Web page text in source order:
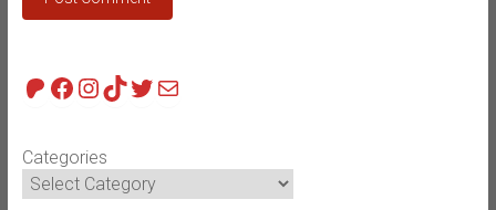
Patreon
Facebook
Instagram
TikTok
Twitter
Mail
Categories